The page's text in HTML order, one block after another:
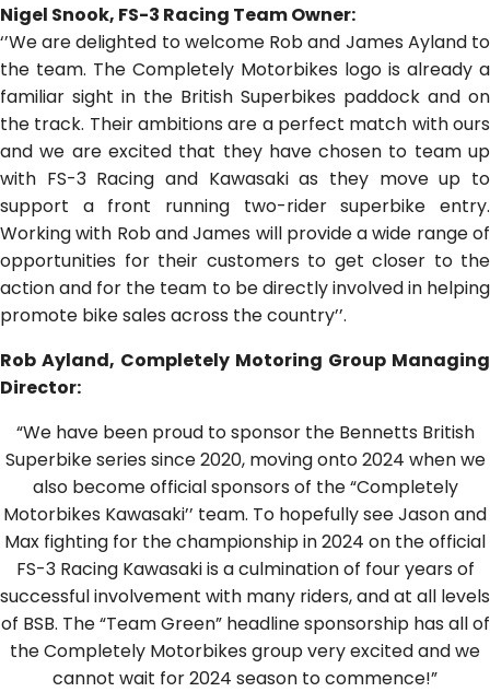
Nigel Snook, FS-3 Racing Team Owner:
‘’We are delighted to welcome Rob and James Ayland to
the team. The Completely Motorbikes logo is already a
familiar sight in the British Superbikes paddock and on
the track. Their ambitions are a perfect match with ours
and we are excited that they have chosen to team up
with FS-3 Racing and Kawasaki as they move up to
support a front running two-rider superbike entry.
Working with Rob and James will provide a wide range of
opportunities for their customers to get closer to the
action and for the team to be directly involved in helping
promote bike sales across the country’’.
Rob Ayland, Completely Motoring Group Managing
Director:
“We have been proud to sponsor the Bennetts British
Superbike series since 2020, moving onto 2024 when we
also become official sponsors of the “Completely
Motorbikes Kawasaki’’ team. To hopefully see Jason and
Max fighting for the championship in 2024 on the official
FS-3 Racing Kawasaki is a culmination of four years of
successful involvement with many riders, and at all levels
of BSB. The “Team Green” headline sponsorship has all of
the Completely Motorbikes group very excited and we
cannot wait for 2024 season to commence!”